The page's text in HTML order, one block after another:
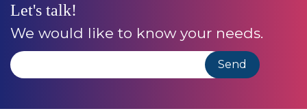
Let's talk!
We would like to know your needs.